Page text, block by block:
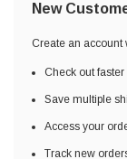
New
Create an account
Check out faster
Save multiple
Access your
Track new